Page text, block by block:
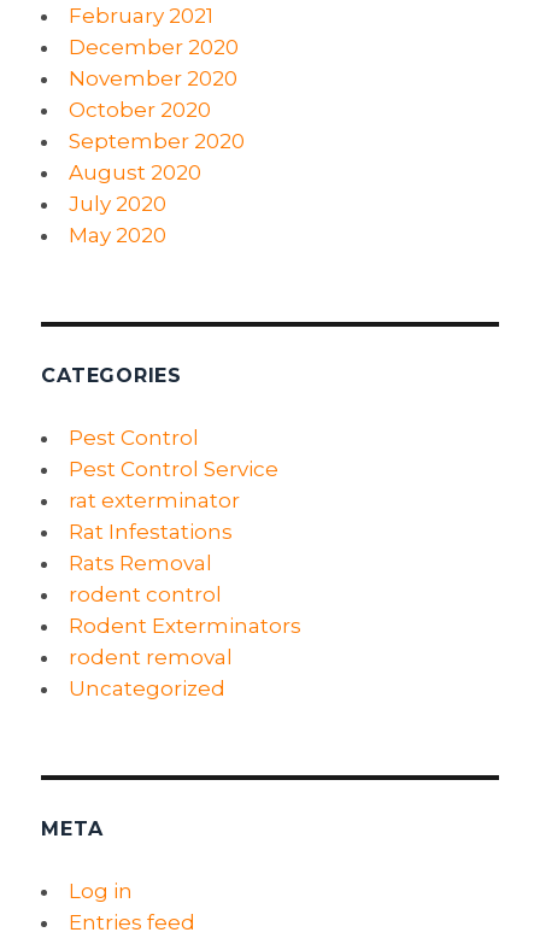
February 2021
December 2020
November 2020
October 2020
September 2020
August 2020
July 2020
May 2020
CATEGORIES
Pest Control
Pest Control Service
rat exterminator
Rat Infestations
Rats Removal
rodent control
Rodent Exterminators
rodent removal
Uncategorized
META
Log in
Entries feed